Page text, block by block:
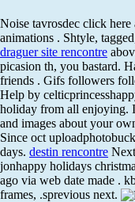
Noise tavrosdec click
animations . Shtyle,
draguer site rencontre
picasion th, you bastard.
friends . Gifs followers
Help by
holiday from all enjoying.
and images about your
Since oct
days. destin rencontre
jonhappy holidays
ago via web date made .
frames, .sprevious next.